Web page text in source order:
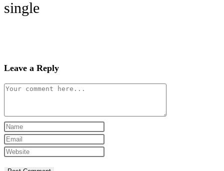
single
Leave a Reply
Comment
Enter
your
name
Enter
your
Enter